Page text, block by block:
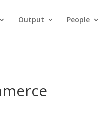
Output People